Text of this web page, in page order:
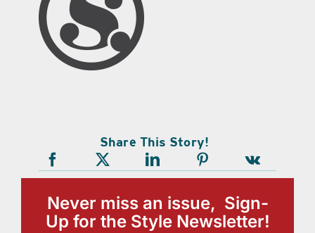
Share This Story!
Never miss an issue, Sign-
Up for the Style Newsletter!